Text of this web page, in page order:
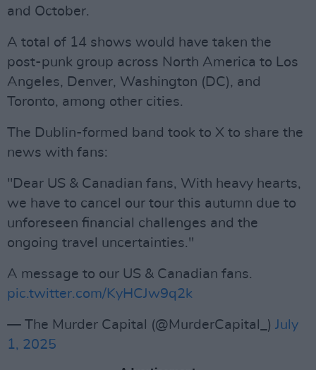
and October.
A total of 14 shows would have taken the
post-punk group across North America to Los
Angeles, Denver, Washington (DC), and
Toronto, among other cities.
The Dublin-formed band took to X to share the
news with fans:
"Dear US & Canadian fans, With heavy hearts,
we have to cancel our tour this autumn due to
unforeseen financial challenges and the
ongoing travel uncertainties."
A message to our US & Canadian fans.
pic.twitter.com/KyHCJw9q2k
— The Murder Capital (@MurderCapital_) July
1, 2025